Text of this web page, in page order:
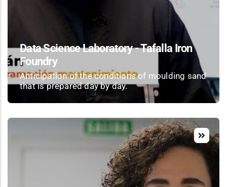
Data Science Laboratory - Tafalla Iron
Foundry
Anticipation of the conditions of moulding sand
that is prepared day by day.